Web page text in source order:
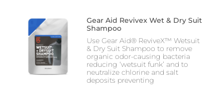
Gear Aid Revivex Wet & Dry Suit
Shampoo
Use Gear Aid® ReviveX™ Wetsuit
& Dry Suit Shampoo to remove
organic odor-causing bacteria
reducing ‘wetsuit funk’ and to
neutralize chlorine and salt
deposits preventing